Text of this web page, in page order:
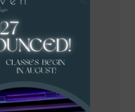
strumming